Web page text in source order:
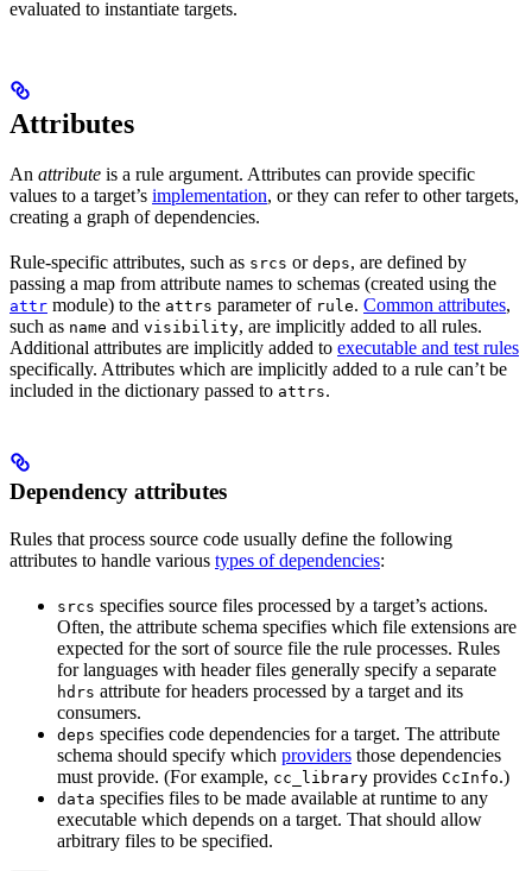
evaluated to instantiate targets.
Attributes
An attribute is a rule argument. Attributes can provide specific
values to a target’s implementation, or they can refer to other targets,
creating a graph of dependencies.
Rule-specific attributes, such as srcs or deps, are defined by
passing a map from attribute names to schemas (created using the
attr module) to the attrs parameter of rule. Common attributes,
such as name and visibility, are implicitly added to all rules.
Additional attributes are implicitly added to executable and test rules
specifically. Attributes which are implicitly added to a rule can’t be
included in the dictionary passed to attrs.
Dependency attributes
Rules that process source code usually define the following
attributes to handle various types of dependencies:
srcs specifies source files processed by a target’s actions.
Often, the attribute schema specifies which file extensions are
expected for the sort of source file the rule processes. Rules
for languages with header files generally specify a separate
hdrs attribute for headers processed by a target and its
consumers.
deps specifies code dependencies for a target. The attribute
schema should specify which providers those dependencies
must provide. (For example, cc_library provides CcInfo.)
data specifies files to be made available at runtime to any
executable which depends on a target. That should allow
arbitrary files to be specified.